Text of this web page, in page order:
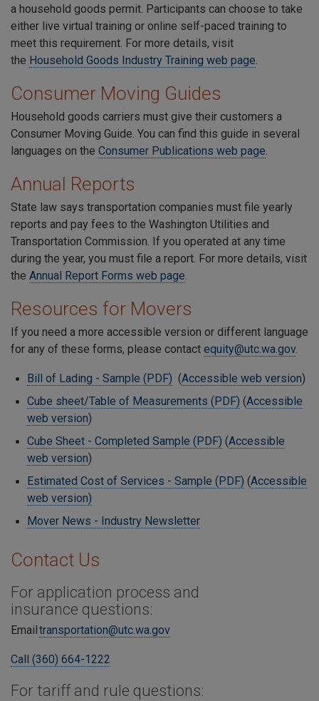
a household goods permit. Participants can choose to take
either live virtual training or online self-paced training to
meet this requirement. For more details, visit
the Household Goods Industry Training web page.
Consumer Moving Guides
Household goods carriers must give their customers a
Consumer Moving Guide. You can find this guide in several
languages on the Consumer Publications web page.
Annual Reports
State law says transportation companies must file yearly
reports and pay fees to the Washington Utilities and
Transportation Commission. If you operated at any time
during the year, you must file a report. For more details, visit
the Annual Report Forms web page.
Resources for Movers
If you need a more accessible version or different language
for any of these forms, please contact equity@utc.wa.gov.
Bill of Lading - Sample (PDF) (Accessible web version)
Cube sheet/Table of Measurements (PDF) (Accessible
web version)
Cube Sheet - Completed Sample (PDF) (Accessible
web version)
Estimated Cost of Services - Sample (PDF) (Accessible
web version)
Mover News - Industry Newsletter
Contact Us
For application process and
insurance questions:
Email transportation@utc.wa.gov
Call (360) 664-1222
For tariff and rule questions: